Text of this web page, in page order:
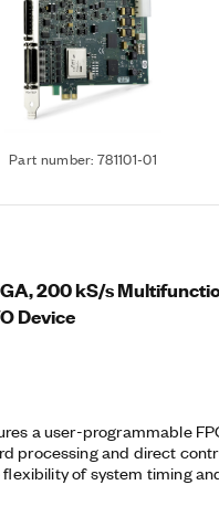
Part number: 781101-01
200 kS/s
Device
a user-programmable
processing and direct
of system timing
to develop applications